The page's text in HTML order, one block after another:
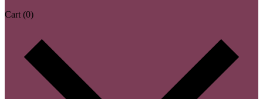
Cart (0)